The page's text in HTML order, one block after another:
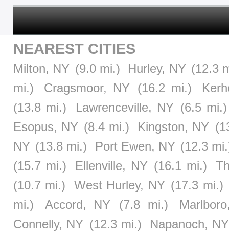
NEAREST CITIES
Milton, NY (9.0 mi.) Hurley, NY (12.3
mi.)
Cragsmoor, NY (16.2 mi.)
(13.8 mi.)
Lawrenceville, NY (6.5 mi.)
Esopus, NY (8.4 mi.) Kingston, NY
NY (13.8 mi.) Port Ewen, NY (12.3
(15.7 mi.)
Ellenville, NY (16.1 mi.)
(10.7 mi.)
West Hurley, NY (17.3 mi.)
mi.)
Accord, NY (7.8 mi.)
Connelly, NY (12.3 mi.)
Napanoch, NY